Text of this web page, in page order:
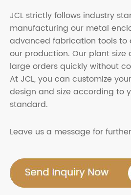
JCL strictly follows industry
manufacturing our metal
advanced fabrication tools to
our production. Our plant size
large orders quickly without
At JCL, you can customize
design and size according to
standard.
Leave us a message for